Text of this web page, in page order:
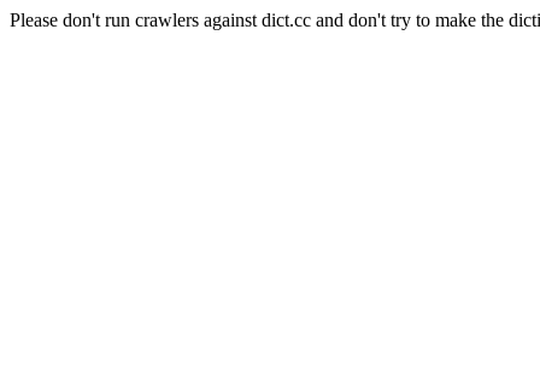
Please don't run crawlers against dict.cc and don't try to make the